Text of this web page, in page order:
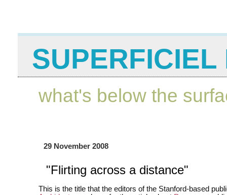
SUPERFICIEL
what's below the
29 November 2008
"Flirting across a distance"
This is the title that the editors of the Stanford-based